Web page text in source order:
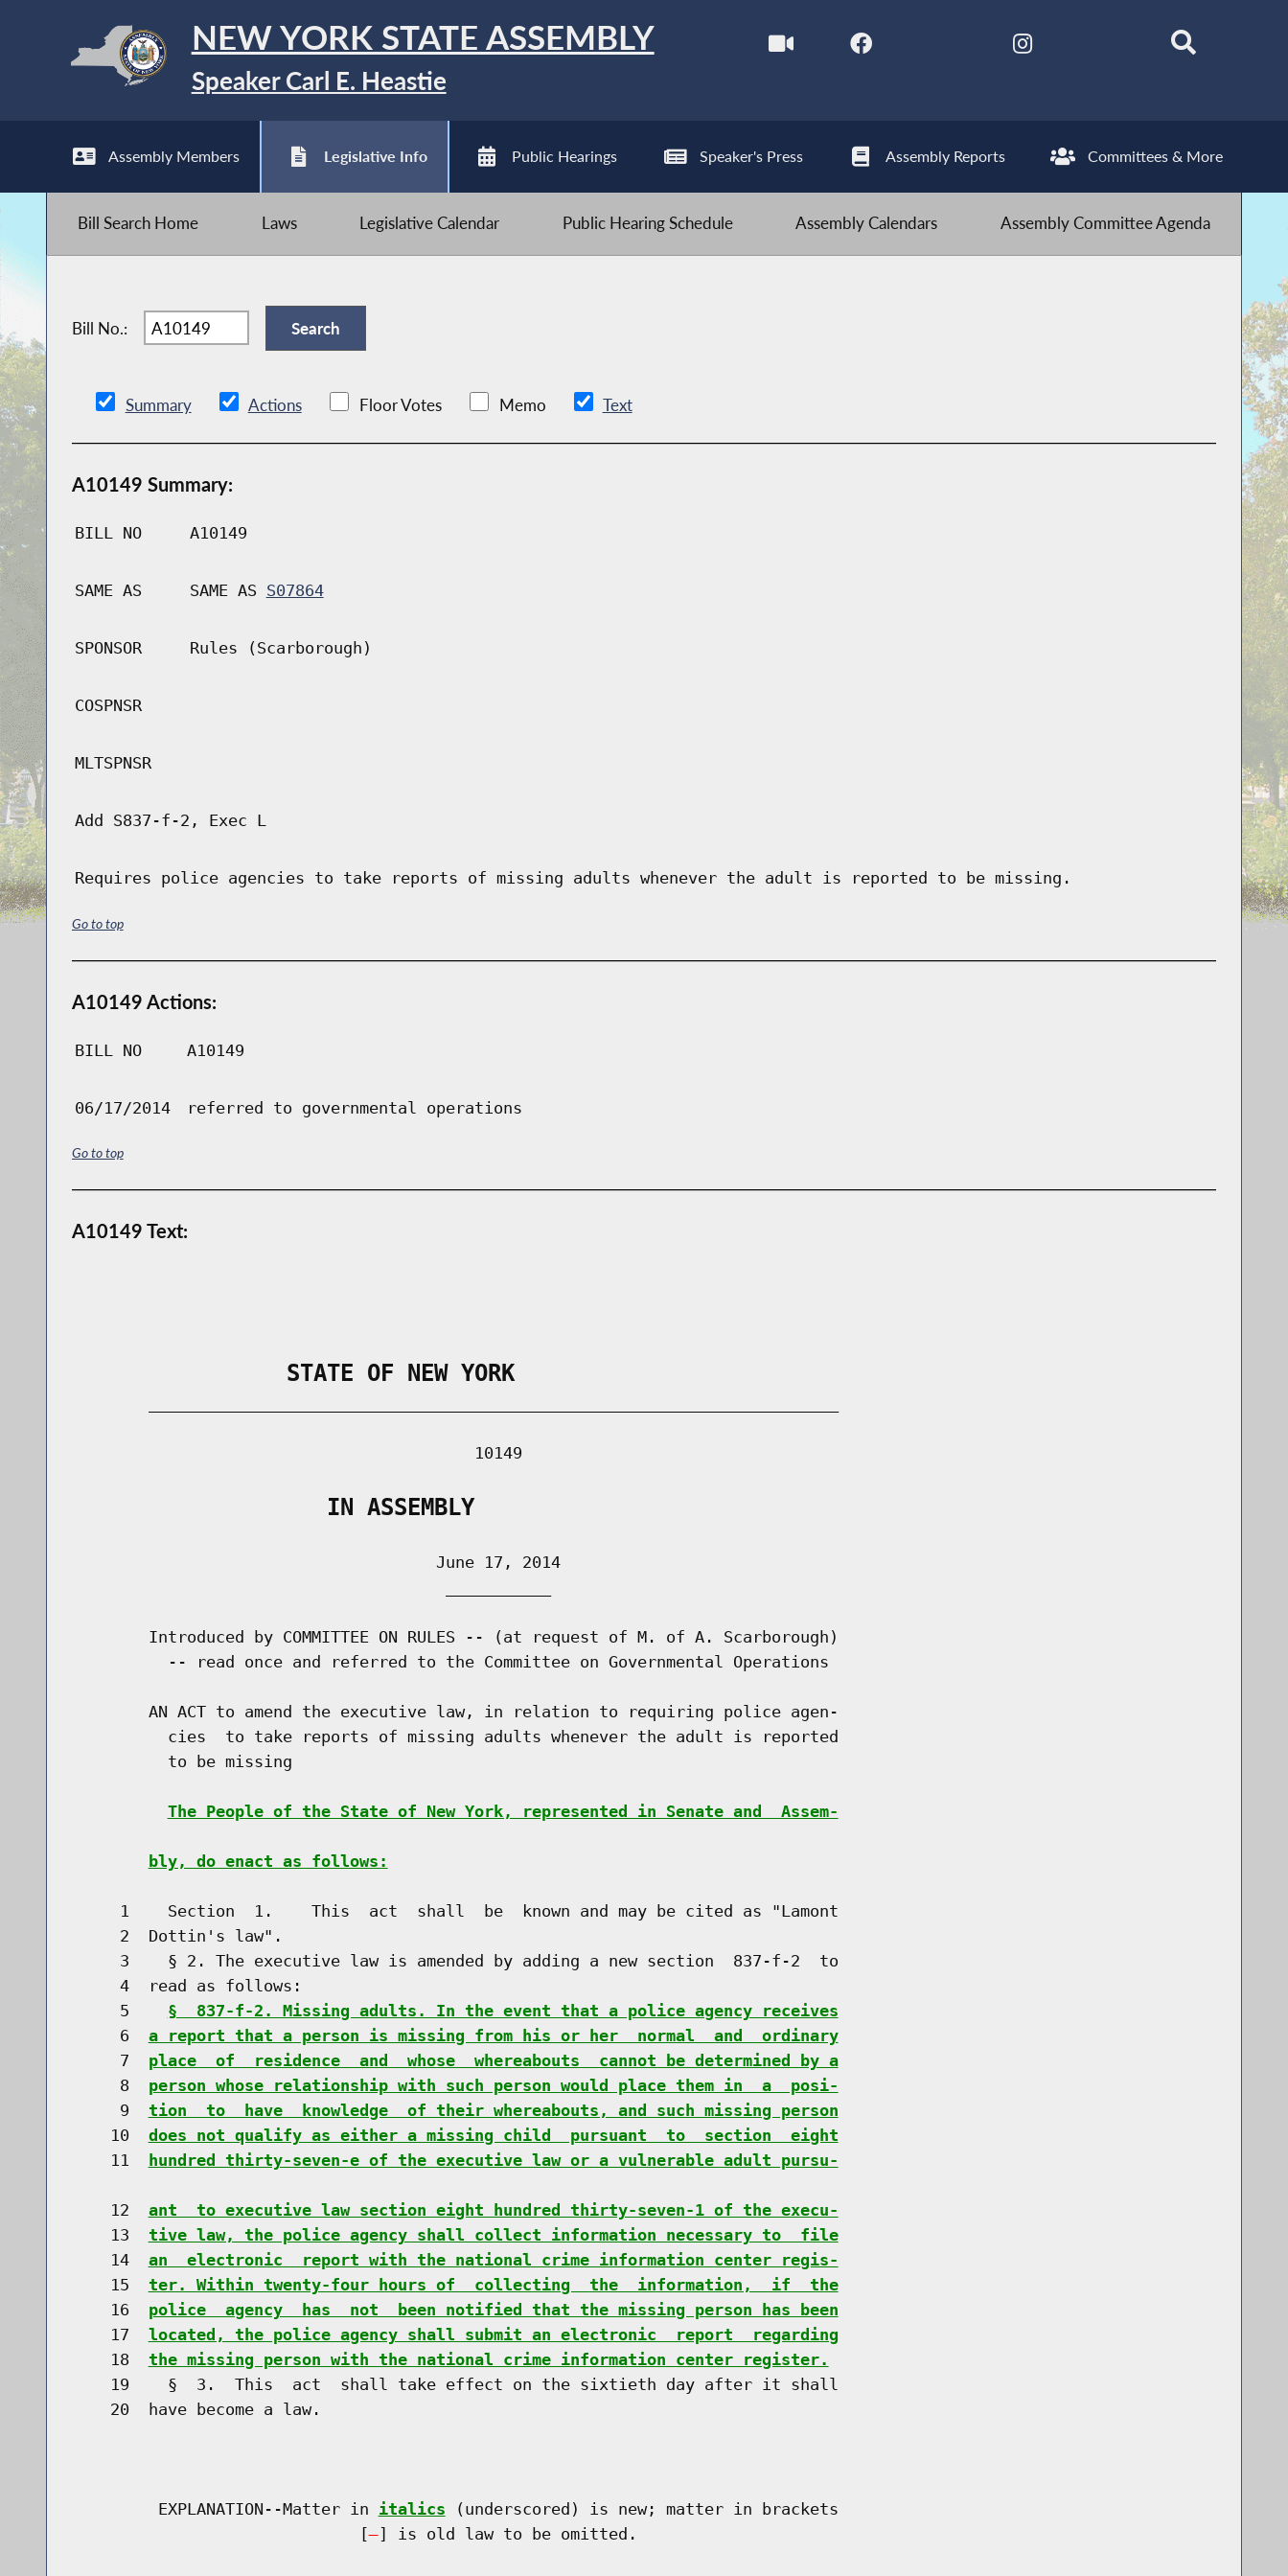
NEW YORK STATE ASSEMBLY
Speaker Carl E. Heastie
Assembly Members Legislative Info Public Hearings Speaker's Press Assembly Reports Committees & More
Bill Search Home Laws Legislative Calendar Public Hearing Schedule Assembly Calendars Assembly Committee Agenda
Bill No.:
Summary Actions Floor Votes Memo Text
A10149 Summary:
BILL NO A10149
SAME AS SAME AS S07864
SPONSOR Rules (Scarborough)
COSPNSR
MLTSPNSR
Add S837-f-2, Exec L
Requires police agencies to take reports of missing adults whenever the adult is reported to be missing.
Go to top
A10149 Actions:
BILL NO A10149
06/17/2014 referred to governmental operations
Go to top
A10149 Text:
                STATE OF NEW YORK
                                          10149
                   IN ASSEMBLY
                                      June 17, 2014
        Introduced by COMMITTEE ON RULES -- (at request of M. of A. Scarborough)
          -- read once and referred to the Committee on Governmental Operations
        AN ACT to amend the executive law, in relation to requiring police agen-
          cies  to take reports of missing adults whenever the adult is reported
          to be missing
The People of the State of New York, represented in Senate and  Assem-
bly, do enact as follows:
     1    Section  1.    This  act  shall  be  known and may be cited as "Lamont
     2  Dottin's law".
     3    § 2. The executive law is amended by adding a new section  837-f-2  to
     4  read as follows:
     5
§  837-f-2. Missing adults. In the event that a police agency receives
     6
a report that a person is missing from his or her  normal  and  ordinary
     7
place  of  residence  and  whose  whereabouts  cannot be determined by a
     8
person whose relationship with such person would place them in  a  posi-
     9
tion  to  have  knowledge  of their whereabouts, and such missing person
    10
does not qualify as either a missing child  pursuant  to  section  eight
    11
hundred thirty-seven-e of the executive law or a vulnerable adult pursu-
    12
ant  to executive law section eight hundred thirty-seven-1 of the execu-
    13
tive law, the police agency shall collect information necessary to  file
    14
an  electronic  report with the national crime information center regis-
    15
ter. Within twenty-four hours of  collecting  the  information,  if  the
    16
police  agency  has  not  been notified that the missing person has been
    17
located, the police agency shall submit an electronic  report  regarding
    18
the missing person with the national crime information center register.
    19    §  3.  This  act  shall take effect on the sixtieth day after it shall
    20  have become a law.
         EXPLANATION--Matter in
italics (underscored) is new; matter in brackets
                              [
] is old law to be omitted.